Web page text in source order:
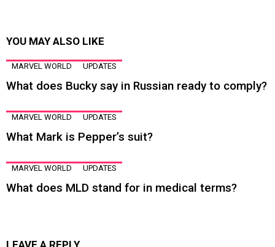
YOU MAY ALSO LIKE
MARVEL WORLD UPDATES
What does Bucky say in Russian ready to comply?
MARVEL WORLD UPDATES
What Mark is Pepper’s suit?
MARVEL WORLD UPDATES
What does MLD stand for in medical terms?